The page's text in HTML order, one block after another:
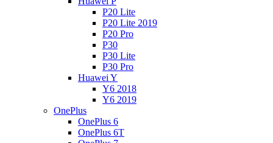
P20 Lite
P20 Lite 2019
P20 Pro
P30
P30 Lite
P30 Pro
Huawei Y
Y6 2018
Y6 2019
OnePlus
OnePlus 6
OnePlus 6T